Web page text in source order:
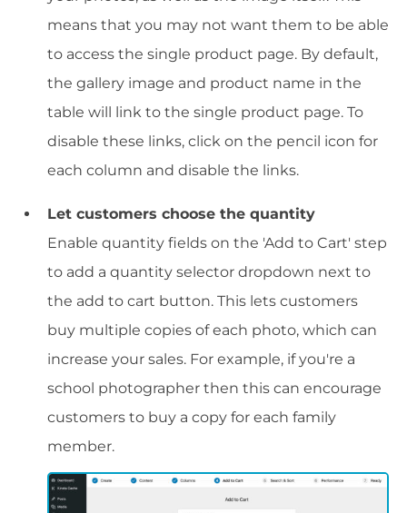
means that you may not want them to be able
to access the single product page. By default,
the gallery image and product name in the
table will link to the single product page. To
disable these links, click on the pencil icon for
each column and disable the links.
Let customers choose the quantity
Enable quantity fields on the 'Add to Cart' step
to add a quantity selector dropdown next to
the add to cart button. This lets customers
buy multiple copies of each photo, which can
increase your sales. For example, if you're a
school photographer then this can encourage
customers to buy a copy for each family
member.